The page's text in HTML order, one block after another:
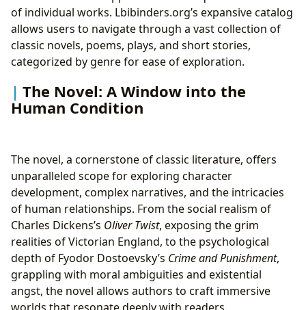
of individual works. Lbibinders.org’s expansive catalog
allows users to navigate through a vast collection of
classic novels, poems, plays, and short stories,
categorized by genre for ease of exploration.
The Novel: A Window into the
Human Condition
The novel, a cornerstone of classic literature, offers
unparalleled scope for exploring character
development, complex narratives, and the intricacies
of human relationships. From the social realism of
Charles Dickens’s Oliver Twist, exposing the grim
realities of Victorian England, to the psychological
depth of Fyodor Dostoevsky’s Crime and Punishment,
grappling with moral ambiguities and existential
angst, the novel allows authors to craft immersive